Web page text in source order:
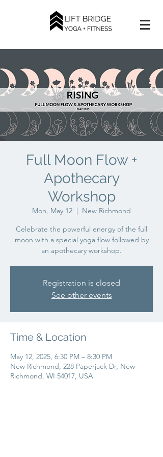
Full Moon Flow +
Apothecary
Workshop
Mon, May 12
  |
New Richmond
Celebrate the powerful energy of the full
moon with a special yoga flow followed by
an apothecary workshop.
Registration is closed
See other events
Time & Location
May 12, 2025, 6:30 PM – 8:30 PM
New Richmond, 228 Paperjack Dr, New
Richmond, WI 54017, USA